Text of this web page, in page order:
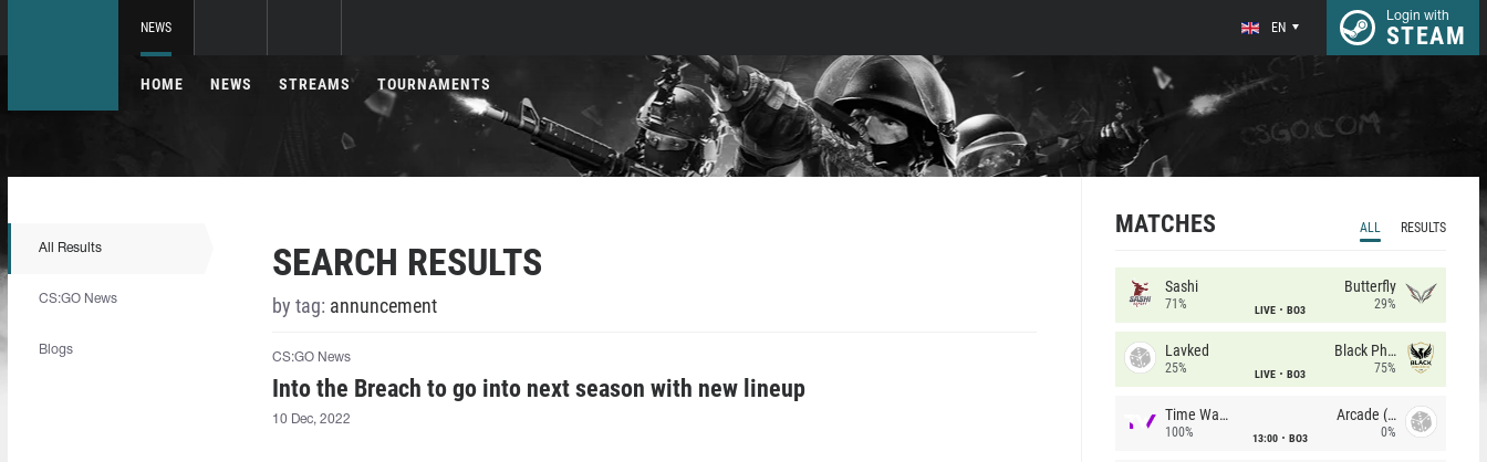
NEWS EN
Login with
STEAM
HOME NEWS STREAMS TOURNAMENTS
All Results
CS:GO News
Blogs
SEARCH RESULTS
by tag: annuncement
CS:GO News
Into the Breach to go into next season with new lineup
10 Dec, 2022
MATCHES ALL RESULTS
Sashi
71% LIVE BO3
Butterfly
29%
Lavked
25% LIVE BO3
Black Phoenix
75%
Time Waves
100% 13:00 BO3
Arcade (AU)
0%